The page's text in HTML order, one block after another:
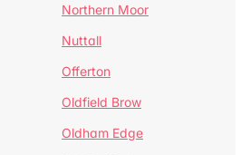
Northern Moor
Nuttall
Offerton
Oldfield Brow
Oldham Edge